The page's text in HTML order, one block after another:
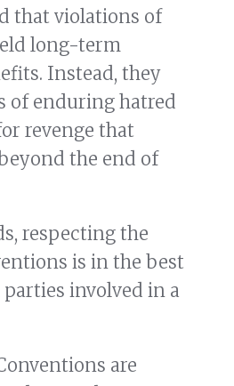
that violations of
long-term
Instead, they
of enduring hatred
revenge that
the end of
respecting the
is in the best
involved in a
are